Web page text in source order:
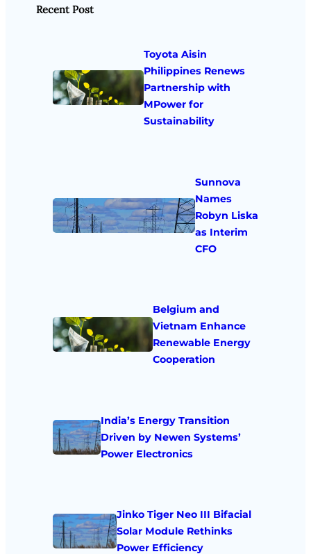
Recent Post
Toyota Aisin
Philippines Renews
Partnership with
MPower for
Sustainability
Sunnova
Names
Robyn Liska
as Interim
CFO
Belgium and
Vietnam Enhance
Renewable Energy
Cooperation
India’s Energy Transition
Driven by Newen Systems’
Power Electronics
Jinko Tiger Neo III Bifacial
Solar Module Rethinks
Power Efficiency